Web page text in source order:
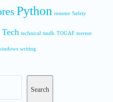
Python resume Safety
Tech technical tmdb TOGAF torrent
writing
Search